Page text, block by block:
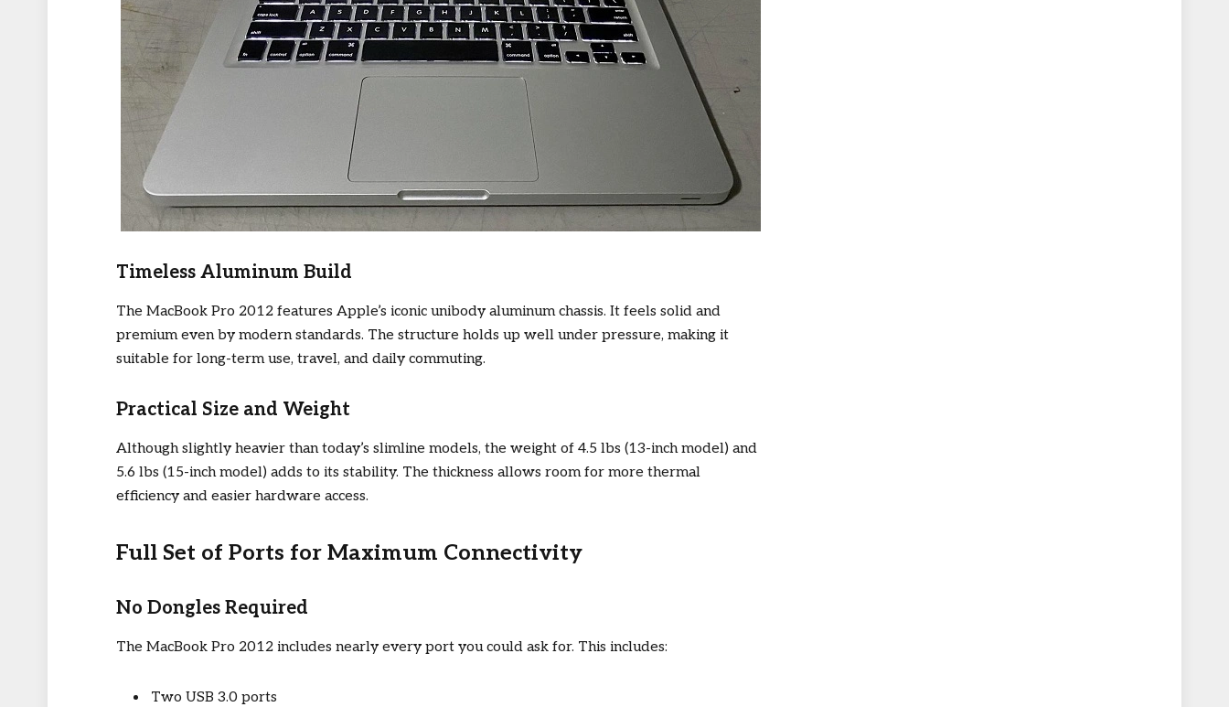
Timeless Aluminum Build
The MacBook Pro 2012 features Apple’s iconic unibody aluminum chassis. It feels solid and
premium even by modern standards. The structure holds up well under pressure, making it
suitable for long-term use, travel, and daily commuting.
Practical Size and Weight
Although slightly heavier than today’s slimline models, the weight of 4.5 lbs (13-inch model) and
5.6 lbs (15-inch model) adds to its stability. The thickness allows room for more thermal
efficiency and easier hardware access.
Full Set of Ports for Maximum Connectivity
No Dongles Required
The MacBook Pro 2012 includes nearly every port you could ask for. This includes:
Two USB 3.0 ports